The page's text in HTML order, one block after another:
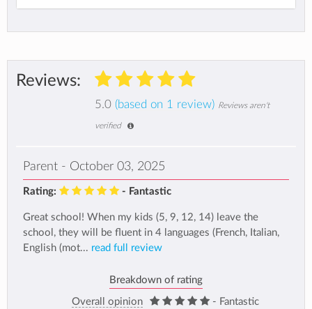
Reviews:
5.0 (based on 1 review) Reviews aren't
verified
Parent - October 03, 2025
Rating: - Fantastic
Great school! When my kids (5, 9, 12, 14) leave the
school, they will be fluent in 4 languages (French, Italian,
English (mot... read full review
Breakdown of rating
Overall opinion
- Fantastic